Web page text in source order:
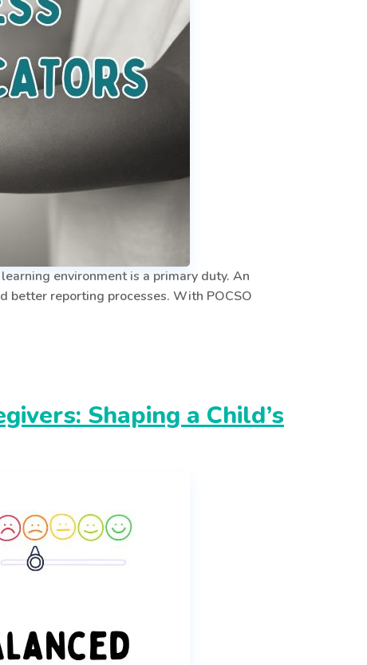
environment is a primary duty. An
better reporting processes. With POCSO
Shaping a Child’s